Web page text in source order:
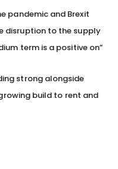
pandemic and Brexit
disruption to the supply
term is a positive on”
strong alongside
build to rent and